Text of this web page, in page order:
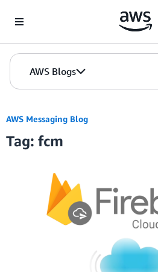
AWS Blogs
AWS Messaging Blog
Tag: fcm